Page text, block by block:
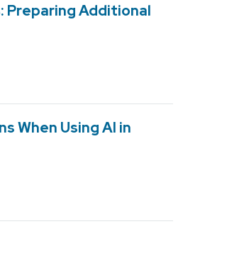
Preparing Additional
When Using AI in